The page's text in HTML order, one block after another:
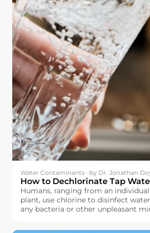
Water Contaminants · by Dr. Jonathan
How to Dechlorinate Tap
Humans, ranging from an
plant, use chlorine to disinfect
any bacteria or other unpleasant